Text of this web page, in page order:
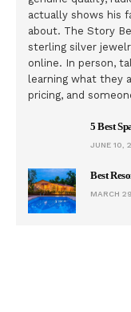
actually shows his
about. The Story
sterling silver
online. In person,
learning what they
pricing, and
5 Best
JUNE 10,
Best
MARCH